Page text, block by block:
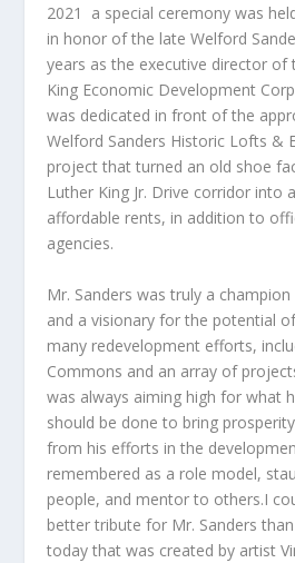
2021
a special ceremony was
in honor of the late Welford
years as the executive director of
King Economic Development
was dedicated in front of the
Welford Sanders Historic Lofts &
project that turned an old shoe
Luther King Jr. Drive corridor into
affordable rents, in addition to
agencies.
Mr. Sanders was truly a
and a visionary for the potential
many redevelopment efforts,
Commons and an array of
was always aiming high for what
should be done to bring
from his efforts in the
remembered as a role model,
people, and mentor to others.I
better tribute for Mr. Sanders
today that was created by artist